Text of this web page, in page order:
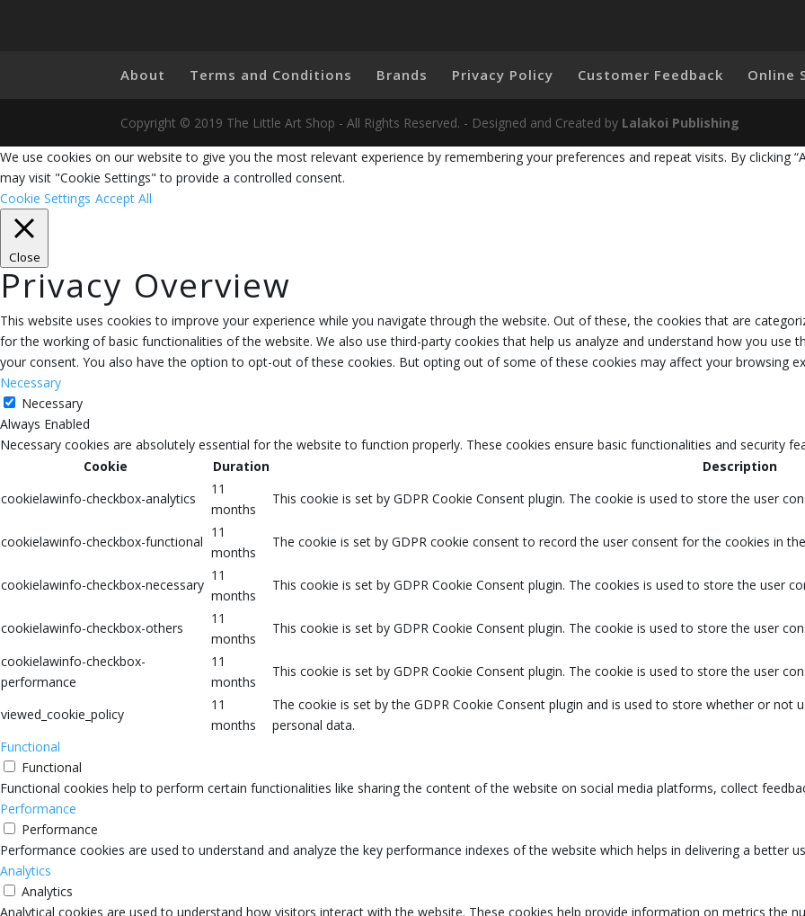
About Terms and Conditions Brands Privacy Policy Customer Feedback Online
Copyright © 2019 The Little Art Shop - All Rights Reserved. - Designed and Created by Lalakoi Publishing
We use cookies on our website to give you the most relevant experience by remembering your preferences and repeat visits. By clicking
may visit "Cookie Settings" to provide a controlled consent.
Cookie Settings Accept All
Close
Privacy Overview
This website uses cookies to improve your experience while you navigate through the website. Out of these, the cookies that are
for the working of basic functionalities of the website. We also use third-party cookies that help us analyze and understand how you use
your consent. You also have the option to opt-out of these cookies. But opting out of some of these cookies may affect your browsing
Necessary
Necessary
Always Enabled
Necessary cookies are absolutely essential for the website to function properly. These cookies ensure basic functionalities and security
Cookie
Duration
Description
cookielawinfo-checkbox-analytics
11
months
This cookie is set by GDPR Cookie Consent plugin. The cookie is used to store the user
cookielawinfo-checkbox-functional
11
months
The cookie is set by GDPR cookie consent to record the user consent for the cookies in
cookielawinfo-checkbox-necessary
11
months
This cookie is set by GDPR Cookie Consent plugin. The cookies is used to store the user
cookielawinfo-checkbox-others
11
months
This cookie is set by GDPR Cookie Consent plugin. The cookie is used to store the user
cookielawinfo-checkbox-
performance
11
months
This cookie is set by GDPR Cookie Consent plugin. The cookie is used to store the user
viewed_cookie_policy
11
months
The cookie is set by the GDPR Cookie Consent plugin and is used to store whether or
personal data.
Functional
Functional
Functional cookies help to perform certain functionalities like sharing the content of the website on social media platforms, collect
Performance
Performance
Performance cookies are used to understand and analyze the key performance indexes of the website which helps in delivering a better
Analytics
Analytics
Analytical cookies are used to understand how visitors interact with the website. These cookies help provide information on metrics the